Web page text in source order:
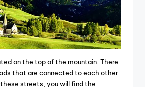
on the top of the mountain. There
that are connected to each other.
these streets, you will find the